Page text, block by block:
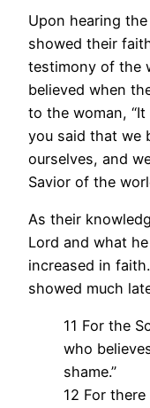
Upon hearing
showed their
testimony of the
believed when
to the woman,
you said that we
ourselves, and
Savior of the
As their
Lord and what
increased in
showed much
11 For the
who
shame.”
12 For